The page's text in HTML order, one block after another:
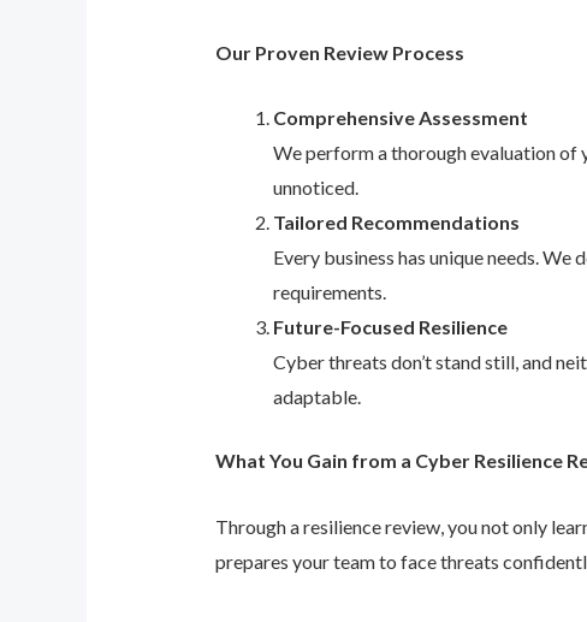
Our Proven Review Process
Comprehensive Assessment
We perform a thorough evaluation of
unnoticed.
Tailored Recommendations
Every business has unique needs.
requirements.
Future-Focused Resilience
Cyber threats don’t stand still, and
adaptable.
What You Gain from a Cyber Resilience
Through a resilience review, you not only
prepares your team to face threats